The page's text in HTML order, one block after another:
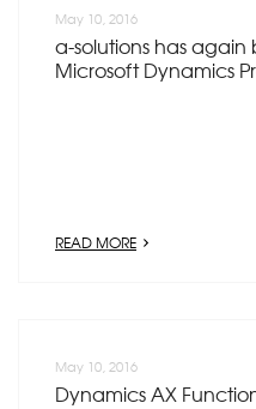
May 10, 2016
a-solutions has
Microsoft Dynamics
READ MORE
May 10, 2016
Dynamics AX